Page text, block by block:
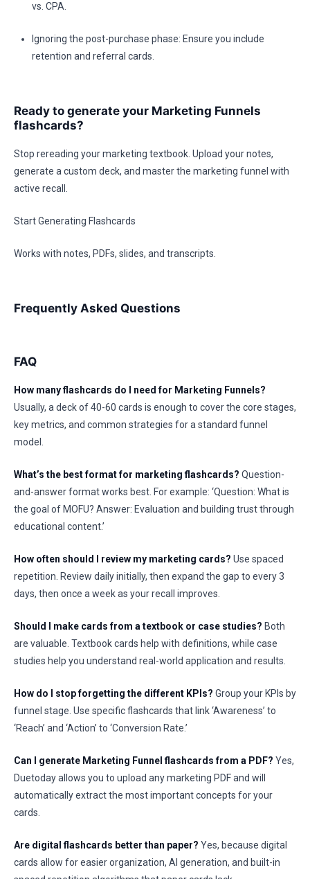
vs. CPA.
Ignoring the post-purchase phase: Ensure you include
retention and referral cards.
Ready to generate your Marketing Funnels
flashcards?
Stop rereading your marketing textbook. Upload your notes,
generate a custom deck, and master the marketing funnel with
active recall.
Start Generating Flashcards
Works with notes, PDFs, slides, and transcripts.
Frequently Asked Questions
FAQ
How many flashcards do I need for Marketing Funnels?
Usually, a deck of 40-60 cards is enough to cover the core stages,
key metrics, and common strategies for a standard funnel
model.
What’s the best format for marketing flashcards? Question-
and-answer format works best. For example: ‘Question: What is
the goal of MOFU? Answer: Evaluation and building trust through
educational content.’
How often should I review my marketing cards? Use spaced
repetition. Review daily initially, then expand the gap to every 3
days, then once a week as your recall improves.
Should I make cards from a textbook or case studies? Both
are valuable. Textbook cards help with definitions, while case
studies help you understand real-world application and results.
How do I stop forgetting the different KPIs? Group your KPIs by
funnel stage. Use specific flashcards that link ‘Awareness’ to
‘Reach’ and ‘Action’ to ‘Conversion Rate.’
Can I generate Marketing Funnel flashcards from a PDF? Yes,
Duetoday allows you to upload any marketing PDF and will
automatically extract the most important concepts for your
cards.
Are digital flashcards better than paper? Yes, because digital
cards allow for easier organization, AI generation, and built-in